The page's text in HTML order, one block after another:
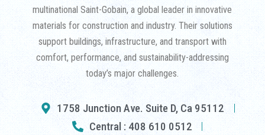
multinational Saint-Gobain, a global leader in innovative
materials for construction and industry. Their solutions
support buildings, infrastructure, and transport with
comfort, performance, and sustainability-addressing
today’s major challenges.
1758 Junction Ave. Suite D, Ca 95112
Central : 408 610 0512